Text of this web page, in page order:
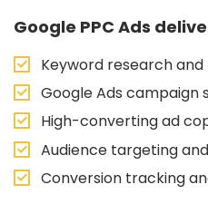
Google PPC Ads
Keyword research
Google Ads
High-converting ad
Audience targeting
Conversion tracking